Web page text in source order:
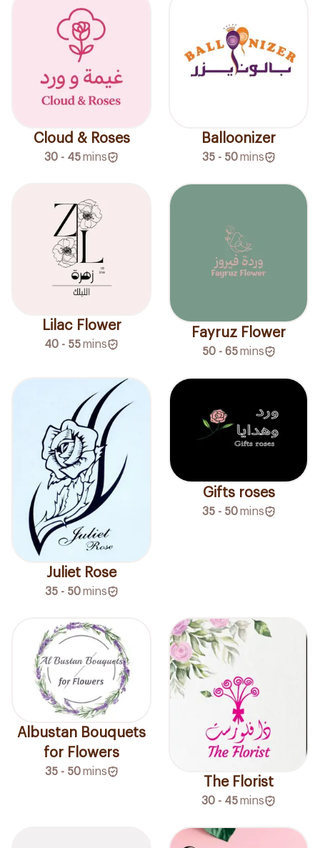
Cloud & Roses
30 - 45mins
Balloonizer
35 - 50 mins
Lilac Flower
40 - 55mins
Fayruz Flower
50 - 65 mins
Juliet Rose
35 - 50 mins
Gifts roses
35 - 50 mins
Albustan Bouquets
for Flowers
35 - 50 mins
The Florist
30 - 45mins